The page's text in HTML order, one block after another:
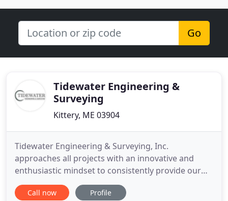
Go
Tidewater Engineering &
Surveying
Kittery, ME 03904
Tidewater Engineering & Surveying, Inc.
approaches all projects with an innovative and
enthusiastic mindset to consistently provide our
clients with the service and expertise they expect
and deserve. Tidewater Engineering & Surveying,
Call now Profile